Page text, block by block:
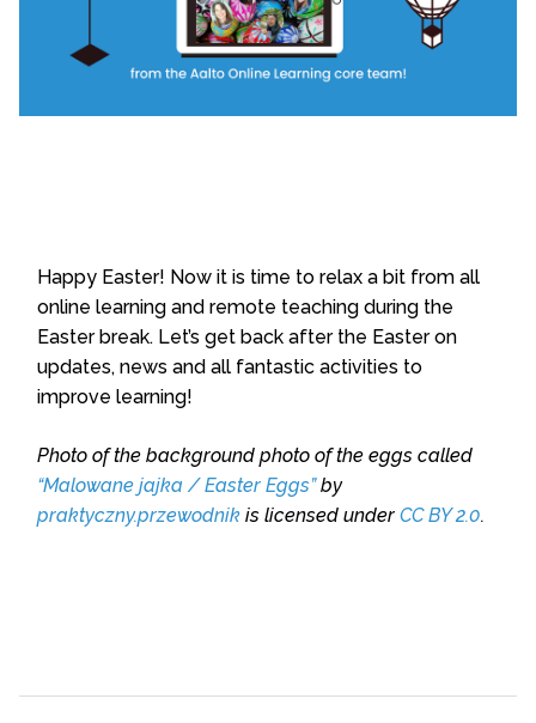
Happy Easter! Now it is time to relax a bit from all
online learning and remote teaching during the
Easter break. Let’s get back after the Easter on
updates, news and all fantastic activities to
improve learning!
Photo of the background photo of the eggs called
“Malowane jajka / Easter Eggs”by
praktyczny.przewodnik is licensed under CC BY 2.0.